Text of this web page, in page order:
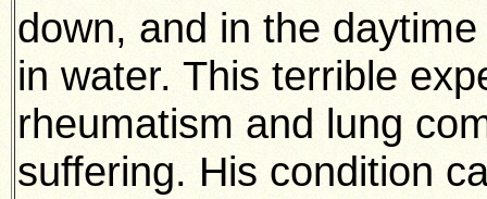
down, and in the
in water. This terrible
rheumatism and lung
suffering. His condition